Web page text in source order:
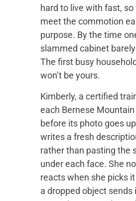
hard to live with fast,
meet the commotion
purpose. By the time
slammed cabinet
The first busy
won’t be yours.
Kimberly, a certified
each Bernese
before its photo goes
writes a fresh
rather than pasting the
under each face. She
reacts when she picks
a dropped object sends